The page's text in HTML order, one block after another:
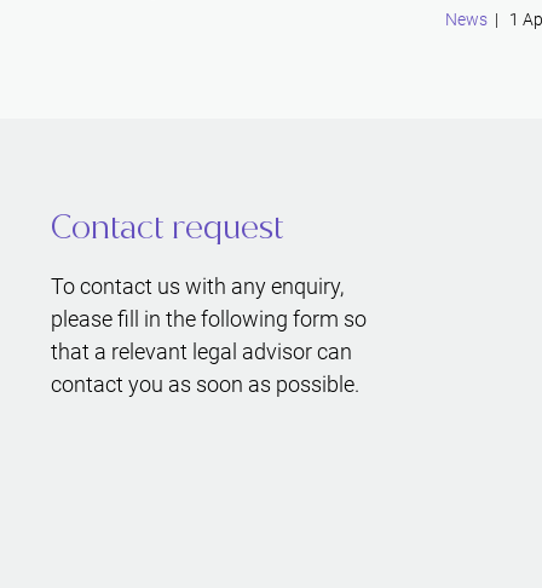
News | 1
Contact request
To contact us with any enquiry,
please fill in the following form so
that a relevant legal advisor can
contact you as soon as possible.